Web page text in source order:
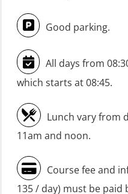
Gas Course H2S
HLO/FRC/Fire
combined –
refresher
Heartstart First
Helicopter
H.A.B.D incl
Good parking.
All days from
which starts at 08:45.
Lunch vary from
11am and noon.
Course fee and
135 / day) must be